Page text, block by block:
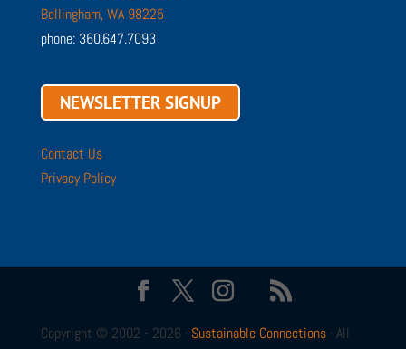
Bellingham, WA 98225
phone: 360.647.7093
NEWSLETTER SIGNUP
Contact Us
Privacy Policy
Copyright © 2002 - 2026 · Sustainable Connections· All